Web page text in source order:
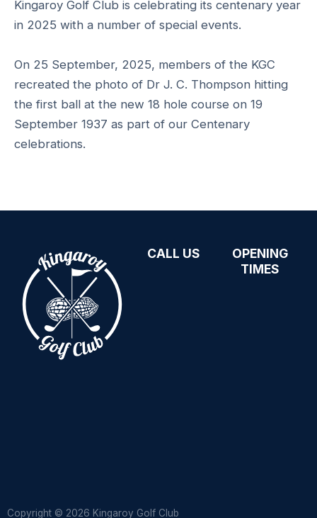
Kingaroy Golf Club is celebrating its centenary year
in 2025 with a number of special events.
On 25 September, 2025, members of the KGC
recreated the photo of Dr J. C. Thompson hitting
the first ball at the new 18 hole course on 19
September 1937 as part of our Centenary
celebrations.
CALL US
OPENING
TIMES
Copyright © 2026 Kingaroy Golf Club